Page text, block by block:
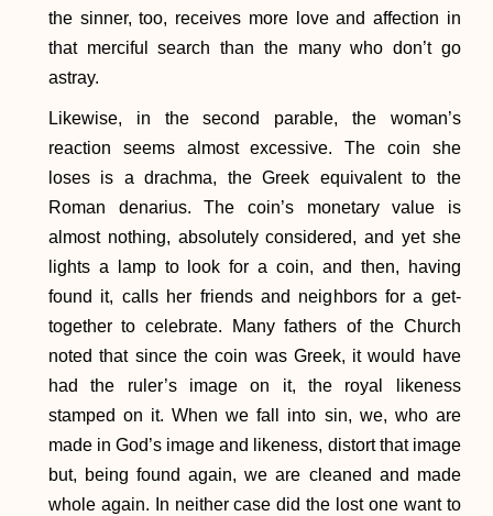
the sinner, too, receives more love and affection in
that merciful search than the many who don’t go
astray.
Likewise, in the second parable, the woman’s
reaction seems almost excessive. The coin she
loses is a drachma, the Greek equivalent to the
Roman denarius. The coin’s monetary value is
almost nothing, absolutely considered, and yet she
lights a lamp to look for a coin, and then, having
found it, calls her friends and neighbors for a get-
together to celebrate. Many fathers of the Church
noted that since the coin was Greek, it would have
had the ruler’s image on it, the royal likeness
stamped on it. When we fall into sin, we, who are
made in God’s image and likeness, distort that image
but, being found again, we are cleaned and made
whole again. In neither case did the lost one want to